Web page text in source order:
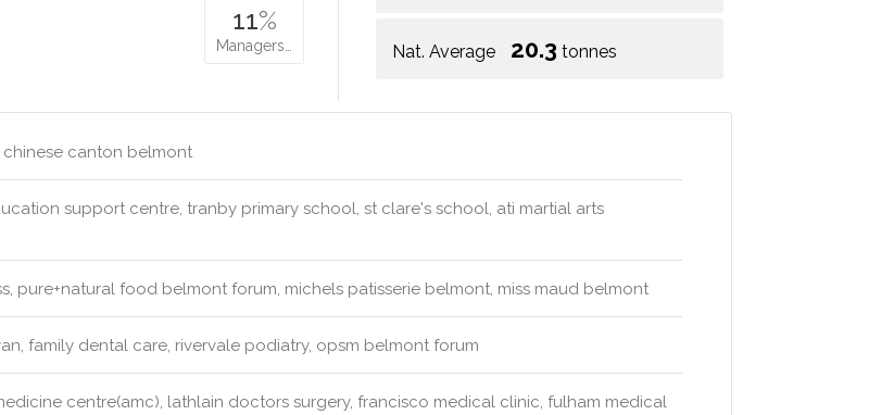
Nat. Average 20.3 tonnes
11%
Managers…
chinese canton belmont
support centre, tranby primary school, st clare's school, ati martial arts
pure+natural food belmont forum, michels patisserie belmont, miss maud belmont
family dental care, rivervale podiatry, opsm belmont forum
centre(amc), lathlain doctors surgery, francisco medical clinic, fulham medical